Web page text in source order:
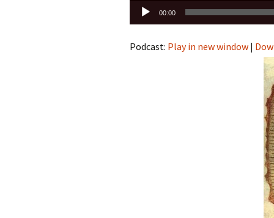
Audio
Player
00:00
Podcast: Play in new window |